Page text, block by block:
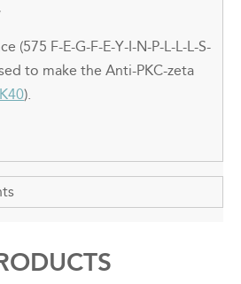
(575 F-E-G-F-E-Y-I-N-P-L-L-L-S-
to make the Anti-PKC-zeta
).